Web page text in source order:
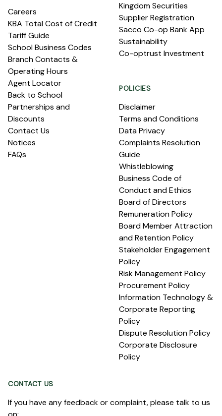
Careers
KBA Total Cost of Credit
Tariff Guide
School Business Codes
Branch Contacts &
Operating Hours
Agent Locator
Back to School
Partnerships and
Discounts
Contact Us
Notices
FAQs
Kingdom Securities
Supplier Registration
Sacco Co-op Bank App
Sustainability
Co-optrust Investment
POLICIES
Disclaimer
Terms and Conditions
Data Privacy
Complaints Resolution
Guide
Whistleblowing
Business Code of
Conduct and Ethics
Board of Directors
Remuneration Policy
Board Member Attraction
and Retention Policy
Stakeholder Engagement
Policy
Risk Management Policy
Procurement Policy
Information Technology &
Corporate Reporting
Policy
Dispute Resolution Policy
Corporate Disclosure
Policy
CONTACT US
If you have any feedback or complaint, please talk to us